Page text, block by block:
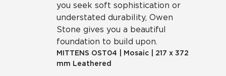
you seek soft sophistication or
understated durability, Owen
Stone gives you a beautiful
foundation to build upon.
MITTENS OST04 Mosaic
217 x 372
mm Leathered